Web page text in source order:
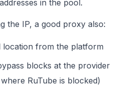
in the pool.
the IP, a good proxy also:
location from the platform
blocks at the provider
RuTube is blocked)